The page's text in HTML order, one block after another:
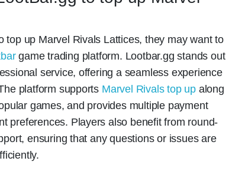
top up Marvel Rivals Lattices, they may want to
game trading platform. Lootbar.gg stands out
service, offering a seamless experience
platform supports Marvel Rivals top upalong
games, and provides multiple payment
preferences. Players also benefit from round-
ensuring that any questions or issues are